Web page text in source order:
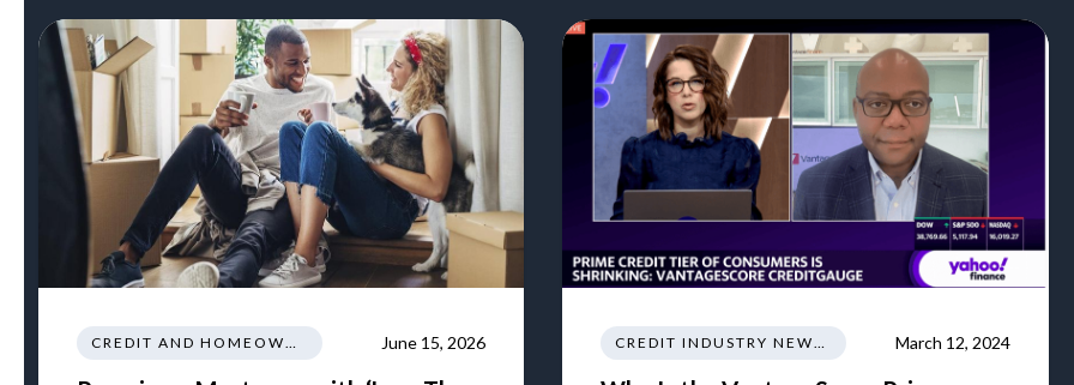
CREDIT AND HOMEOWNERSHIP June 15, 2026 CREDIT INDUSTRY NEWS REGULATIONS TRENDS March 12, 2024